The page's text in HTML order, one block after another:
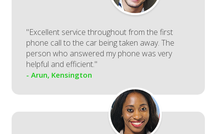
"Excellent service throughout from the first
phone call to the car being taken away. The
person who answered my phone was very
helpful and efficient."
- Arun, Kensington